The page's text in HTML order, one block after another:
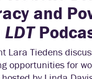
and
Lara Tiedens
opportunities for